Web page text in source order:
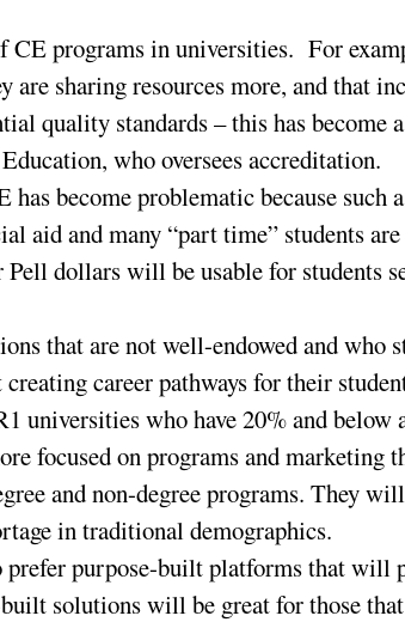
CE programs in universities. For
are sharing resources more, and that
quality standards – this has become
who oversees accreditation.
become problematic because such
aid and many “part time” students
Pell dollars will be usable for students
that are not well-endowed and
career pathways for their
universities who have 20% and below
focused on programs and marketing
and non-degree programs. They
in traditional demographics.
purpose-built platforms that will
solutions will be great for those